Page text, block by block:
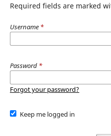
Required fields are marked
Username *
Password *
Forgot your password?
Keep me logged in